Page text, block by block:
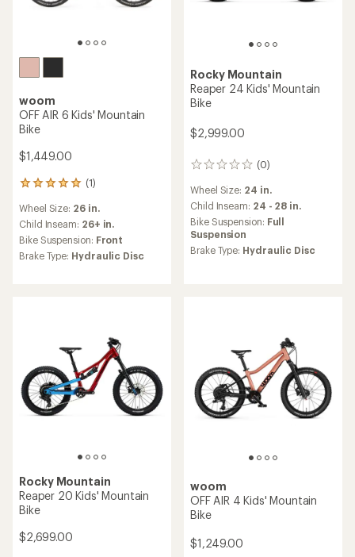
woom
OFF AIR 6 Kids' Mountain
Bike
$1,449.00
(1)
1
with
an
average
rating
of
Wheel Size: 26 in.
Child Inseam: 26+ in.
Bike Suspension: Front
Brake Type: Hydraulic Disc
Rocky Mountain
Reaper 24 Kids' Mountain
Bike
$2,999.00
(0)
0
Wheel Size: 24 in.
Child Inseam: 24 - 28 in.
Bike Suspension: Full
Suspension
Brake Type: Hydraulic Disc
Rocky Mountain
Reaper 20 Kids' Mountain
Bike
$2,699.00
woom
OFF AIR 4 Kids' Mountain
Bike
$1,249.00